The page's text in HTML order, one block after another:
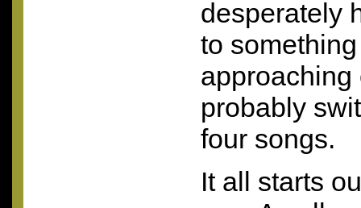
desperately
to
probably
four songs.
It all starts